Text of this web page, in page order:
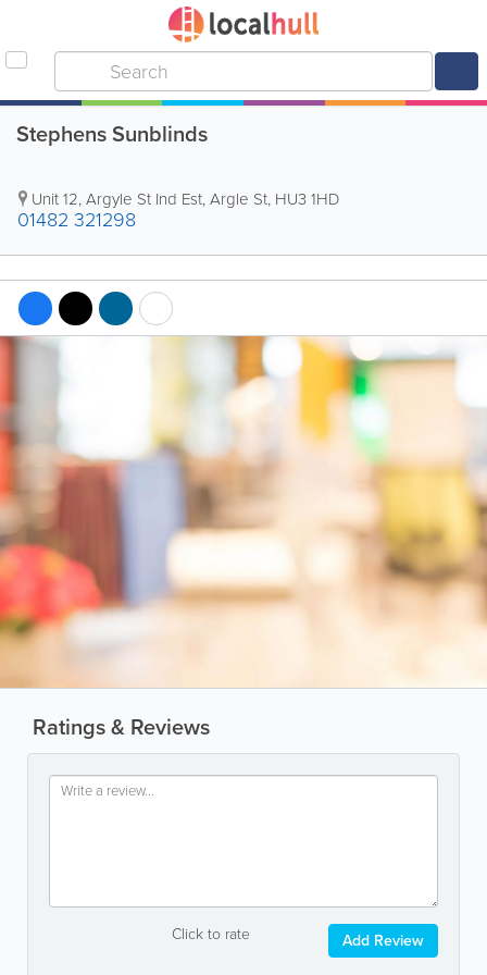
Stephens Sunblinds
Unit 12, Argyle St Ind Est, Argle St, HU3 1HD
01482 321298
Ratings & Reviews
Click to rate Add Review